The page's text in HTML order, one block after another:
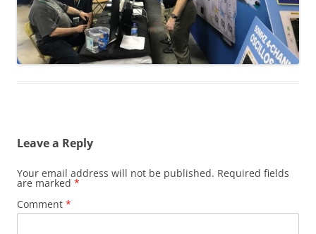
Leave a Reply
Your email address will not be published. Required fields
are marked *
Comment *